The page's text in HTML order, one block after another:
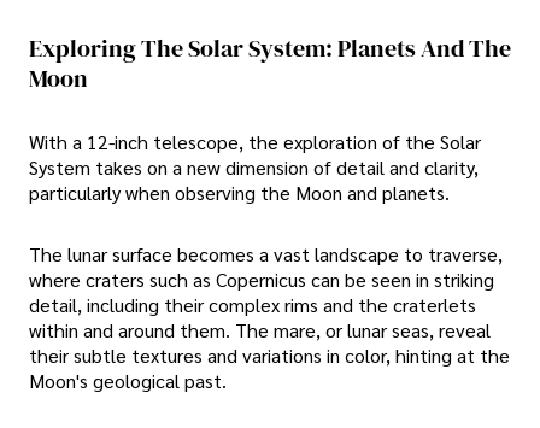
Exploring The Solar System: Planets And The
Moon
With a 12-inch telescope, the exploration of the Solar
System takes on a new dimension of detail and clarity,
particularly when observing the Moon and planets.
The lunar surface becomes a vast landscape to traverse,
where craters such as Copernicus can be seen in striking
detail, including their complex rims and the craterlets
within and around them. The mare, or lunar seas, reveal
their subtle textures and variations in color, hinting at the
Moon's geological past.